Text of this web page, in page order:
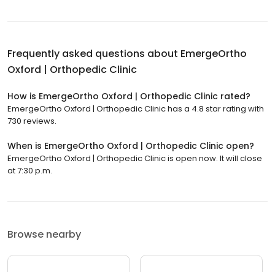
Frequently asked questions about EmergeOrtho
Oxford | Orthopedic Clinic
How is EmergeOrtho Oxford | Orthopedic Clinic rated?
EmergeOrtho Oxford | Orthopedic Clinic has a 4.8 star rating with
730 reviews.
When is EmergeOrtho Oxford | Orthopedic Clinic open?
EmergeOrtho Oxford | Orthopedic Clinic is open now. It will close
at 7:30 p.m.
Browse nearby